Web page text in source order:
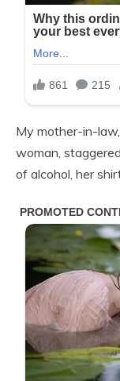
My mother-in-
woman,
of alcohol, her